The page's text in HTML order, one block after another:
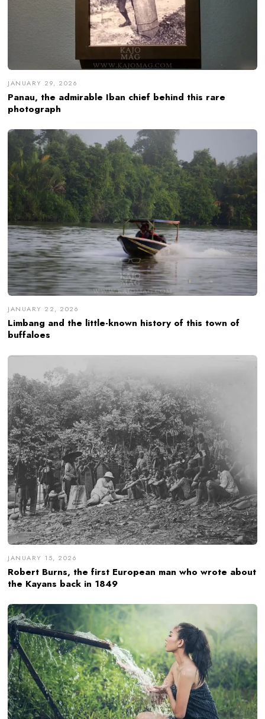
JANUARY 29, 2026
Panau, the admirable Iban chief behind this rare
photograph
JANUARY 22, 2026
Limbang and the little-known history of this town of
buffaloes
JANUARY 15, 2026
Robert Burns, the first European man who wrote about
the Kayans back in 1849